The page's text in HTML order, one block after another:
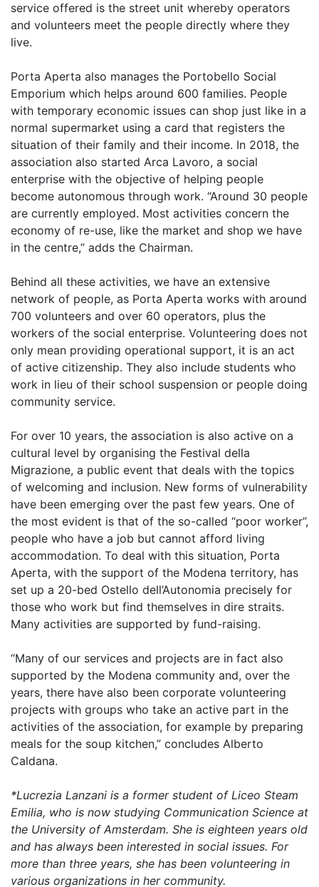
service offered is the street unit whereby operators
and volunteers meet the people directly where they
live.
Porta Aperta also manages the Portobello Social
Emporium which helps around 600 families. People
with temporary economic issues can shop just like in a
normal supermarket using a card that registers the
situation of their family and their income. In 2018, the
association also started Arca Lavoro, a social
enterprise with the objective of helping people
become autonomous through work. “Around 30 people
are currently employed. Most activities concern the
economy of re-use, like the market and shop we have
in the centre,” adds the Chairman.
Behind all these activities, we have an extensive
network of people, as Porta Aperta works with around
700 volunteers and over 60 operators, plus the
workers of the social enterprise. Volunteering does not
only mean providing operational support, it is an act
of active citizenship. They also include students who
work in lieu of their school suspension or people doing
community service.
For over 10 years, the association is also active on a
cultural level by organising the Festival della
Migrazione, a public event that deals with the topics
of welcoming and inclusion. New forms of vulnerability
have been emerging over the past few years. One of
the most evident is that of the so-called “poor worker”,
people who have a job but cannot afford living
accommodation. To deal with this situation, Porta
Aperta, with the support of the Modena territory, has
set up a 20-bed Ostello dell’Autonomia precisely for
those who work but find themselves in dire straits.
Many activities are supported by fund-raising.
“Many of our services and projects are in fact also
supported by the Modena community and, over the
years, there have also been corporate volunteering
projects with groups who take an active part in the
activities of the association, for example by preparing
meals for the soup kitchen,” concludes Alberto
Caldana.
*Lucrezia Lanzani is a former student of Liceo Steam
Emilia, who is now studying Communication Science at
the University of Amsterdam. She is eighteen years old
and has always been interested in social issues. For
more than three years, she has been volunteering in
various organizations in her community.